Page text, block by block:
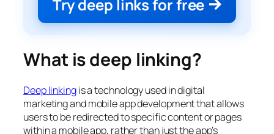
Try deep links for free
What is deep linking?
Deep linkingis a technology used in digital
marketing and mobile app development that allows
users to be redirected to specific content or pages
within a mobile app, rather than just the app’s